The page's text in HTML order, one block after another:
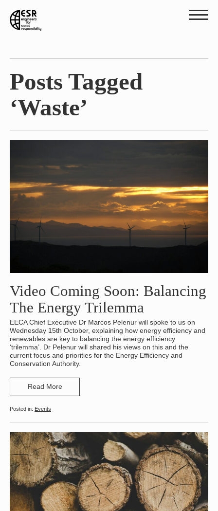
Posts Tagged
‘Waste’
Video Coming Soon: Balancing
The Energy Trilemma
EECA Chief Executive Dr Marcos Pelenur will spoke to us on
Wednesday 15th October, explaining how energy efficiency and
renewables are key to balancing the energy efficiency
‘trilemma’. Dr Pelenur will shared his views on this and the
current focus and priorities for the Energy Efficiency and
Conservation Authority.
Read More
Events